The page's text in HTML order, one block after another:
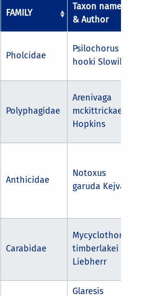
FAMILY
Taxon name
& Author
Pholcidae
Psilochorus
hooki Slowik
Polyphagidae
Arenivaga
mckittrickae
Hopkins
Anthicidae
Notoxus
garuda Kejval
Carabidae
Mycyclothorax
timberlakei
Liebherr
Glaresis